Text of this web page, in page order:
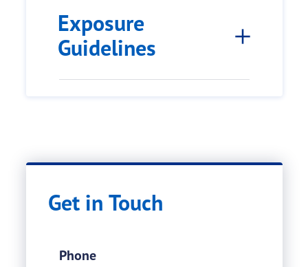
Exposure
Guidelines
Get in Touch
Phone